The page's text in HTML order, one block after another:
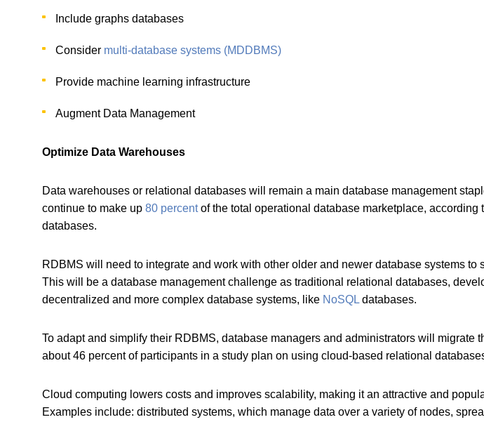
Include graphs databases
Consider multi-database systems (MDDBMS)
Provide machine learning infrastructure
Augment Data Management
Optimize Data Warehouses
Data warehouses or relational databases will remain a main database management
continue to make up 80 percentof the total operational database marketplace,
databases.
RDBMS will need to integrate and work with other older and newer database systems
This will be a database management challenge as traditional relational databases,
decentralized and more complex database systems, like NoSQL databases.
To adapt and simplify their RDBMS, database managers and administrators will migrate
about 46 percent of participants in a study plan on using cloud-based relational
Cloud computing lowers costs and improves scalability, making it an attractive and
Examples include: distributed systems, which manage data over a variety of nodes,